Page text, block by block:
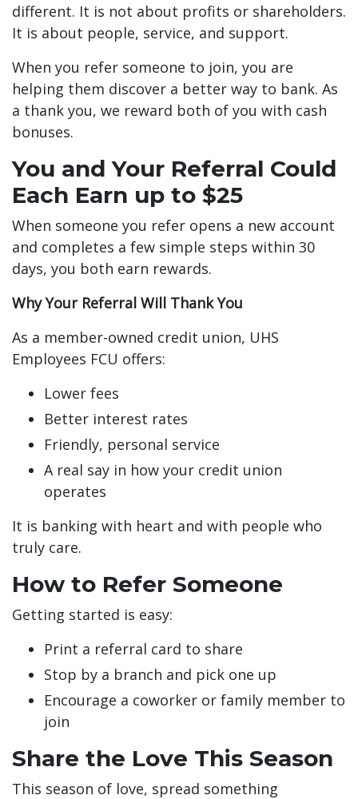
different. It is not about profits or shareholders.
It is about people, service, and support.
When you refer someone to join, you are
helping them discover a better way to bank. As
a thank you, we reward both of you with cash
bonuses.
You and Your Referral Could
Each Earn up to $25
When someone you refer opens a new account
and completes a few simple steps within 30
days, you both earn rewards.
Why Your Referral Will Thank You
As a member-owned credit union, UHS
Employees FCU offers:
Lower fees
Better interest rates
Friendly, personal service
A real say in how your credit union
operates
It is banking with heart and with people who
truly care.
How to Refer Someone
Getting started is easy:
Print a referral card to share
Stop by a branch and pick one up
Encourage a coworker or family member to
join
Share the Love This Season
This season of love, spread something